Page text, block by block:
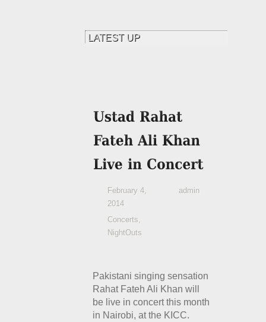
February 4,
2014
admin
Concerts,
NightOuts
Pakistani singing sensation
Rahat Fateh Ali Khan will
be live in concert this month
in Nairobi, at the KICC.